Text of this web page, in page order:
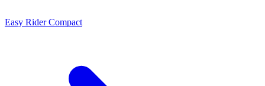
Easy Rider Compact